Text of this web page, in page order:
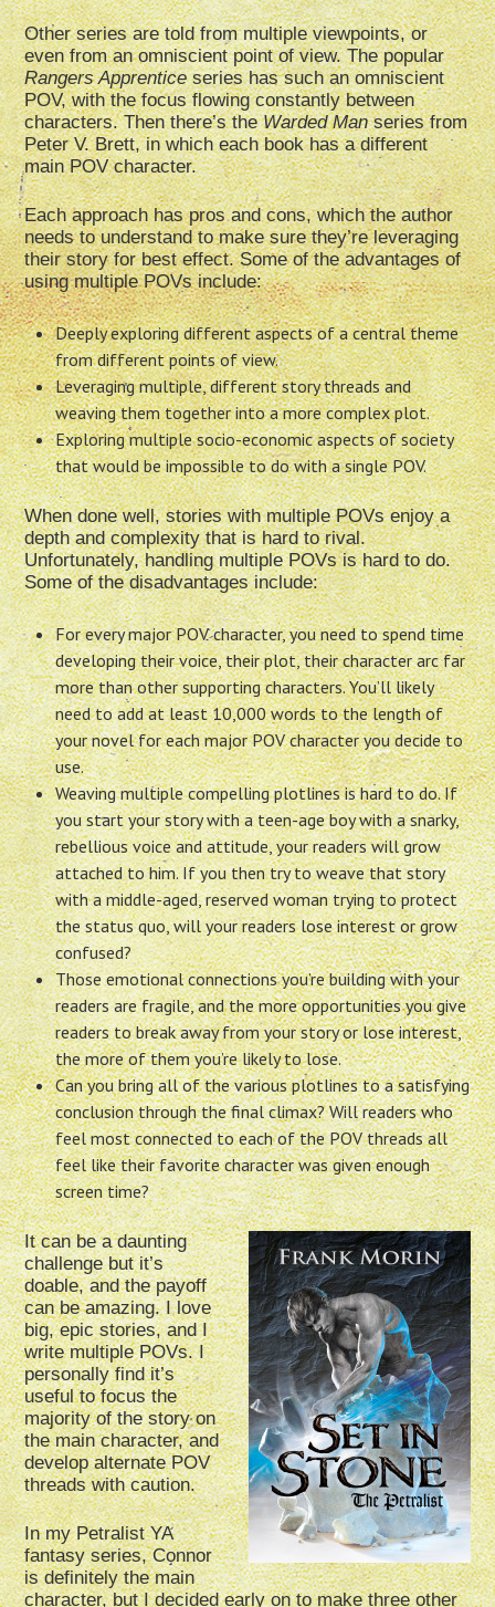
Other series are told from multiple viewpoints, or
even from an omniscient point of view. The popular
Rangers Apprenticeseries has such an omniscient
POV, with the focus flowing constantly between
characters. Then there’s theWarded Manseries from
Peter V. Brett, in which each book has a different
main POV character.
Each approach has pros and cons, which the author
needs to understand to make sure they’re leveraging
their story for best effect. Some of the advantages of
using multiple POVs include:
Deeply exploring different aspects of a central theme
from different points of view.
Leveraging multiple, different story threads and
weaving them together into a more complex plot.
Exploring multiple socio-economic aspects of society
that would be impossible to do with a single POV.
When done well, stories with multiple POVs enjoy a
depth and complexity that is hard to rival.
Unfortunately, handling multiple POVs is hard to do.
Some of the disadvantages include:
For every major POV character, you need to spend time
developing their voice, their plot, their character arc far
more than other supporting characters. You’ll likely
need to add at least 10,000 words to the length of
your novel for each major POV character you decide to
use.
Weaving multiple compelling plotlines is hard to do. If
you start your story with a teen-age boy with a snarky,
rebellious voice and attitude, your readers will grow
attached to him. If you then try to weave that story
with a middle-aged, reserved woman trying to protect
the status quo, will your readers lose interest or grow
confused?
Those emotional connections you’re building with your
readers are fragile, and the more opportunities you give
readers to break away from your story or lose interest,
the more of them you’re likely to lose.
Can you bring all of the various plotlines to a satisfying
conclusion through the final climax? Will readers who
feel most connected to each of the POV threads all
feel like their favorite character was given enough
screen time?
It can be a daunting
challenge but it’s
doable, and the payoff
can be amazing. I love
big, epic stories, and I
write multiple POVs. I
personally find it’s
useful to focus the
majority of the story on
the main character, and
develop alternate POV
threads with caution.
In my Petralist YA
fantasy series, Connor
is definitely the main
character, but I decided early on to make three other